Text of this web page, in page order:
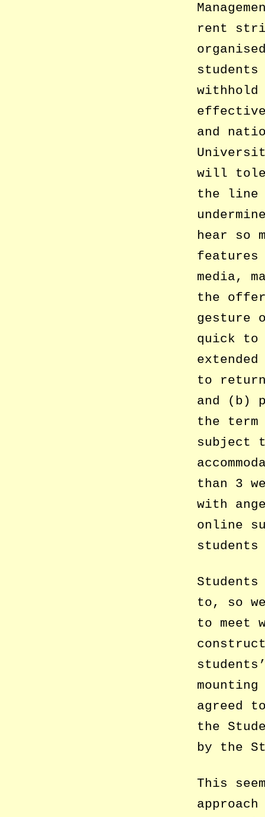
rent
withhold
and
will
the line
hear so
features
media,
the
quick
to return
and (b)
the
subject
than 3
with
online
to, so
to meet
agreed
the
by the
This